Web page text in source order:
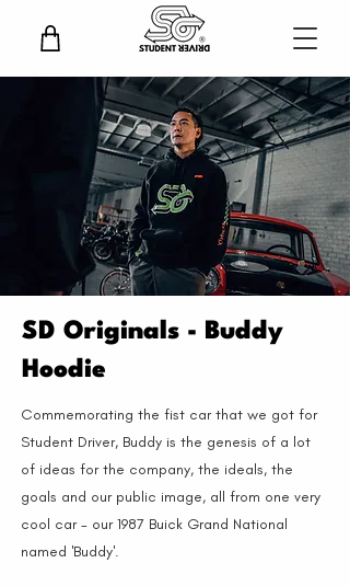
SD Originals - Buddy
Hoodie
Commemorating the fist car that we got for
Student Driver, Buddy is the genesis of a lot
of ideas for the company, the ideals, the
goals and our public image, all from one very
cool car - our 1987 Buick Grand National
named 'Buddy'.